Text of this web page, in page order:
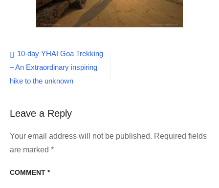
Post
navigation
10-day YHAI Goa Trekking
– An Extraordinary inspiring
hike to the unknown
Leave a Reply
Your email address will not be published. Required fields
are marked *
COMMENT *